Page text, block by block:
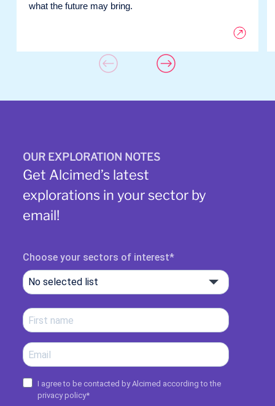
what the future may bring.
OUR EXPLORATION NOTES
Get Alcimed’s latest
explorations in your sector by
email!
Choose your sectors of interest
No selected list
I agree to be contacted by Alcimed according to the
privacy policy*